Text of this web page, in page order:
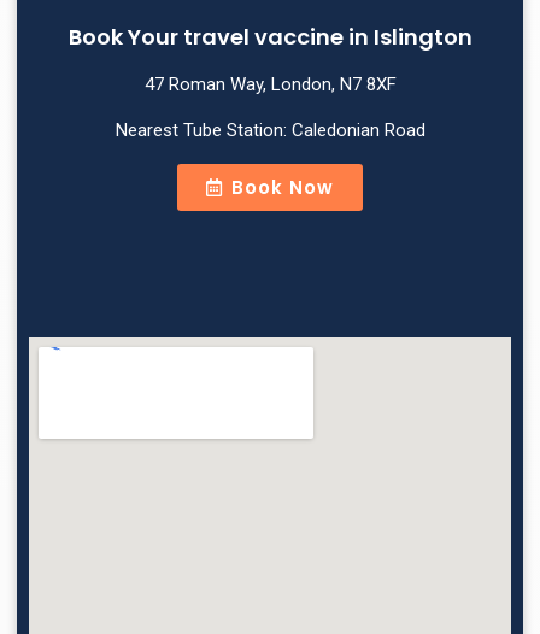
Book Your travel vaccine in Islington
47 Roman Way, London, N7 8XF
Nearest Tube Station: Caledonian Road
Book Now